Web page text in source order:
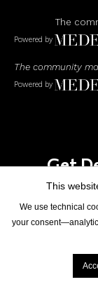
The
Powered by
The community
Powered by
This
We use technical
your
Get